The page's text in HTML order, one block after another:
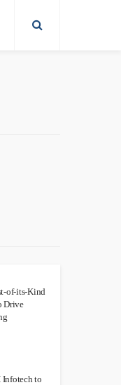
of-its-Kind
Drive
Infotech to